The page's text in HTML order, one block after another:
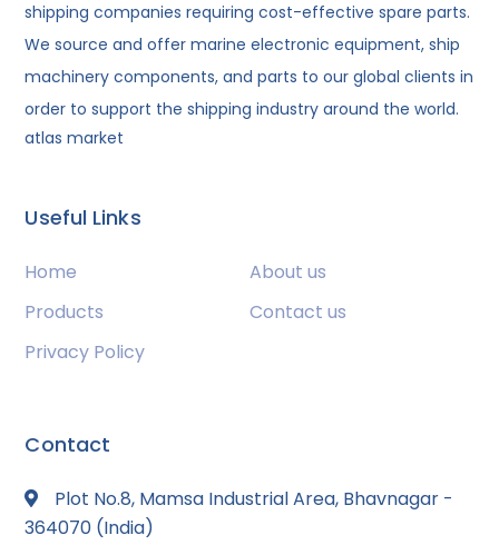
shipping companies requiring cost-effective spare parts.
We source and offer marine electronic equipment, ship
machinery components, and parts to our global clients in
order to support the shipping industry around the world.
atlas market
Useful Links
Home
About us
Products
Contact us
Privacy Policy
Contact
Plot No.8, Mamsa Industrial Area, Bhavnagar -
364070 (India)